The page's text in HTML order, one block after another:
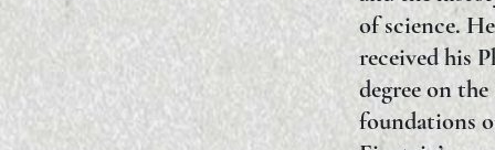
of science. He
received his
degree on the
foundations